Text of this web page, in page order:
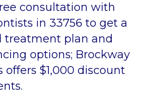
consultation with
in 33756 to get a
treatment plan and
options; Brockway
offers $1,000 discount